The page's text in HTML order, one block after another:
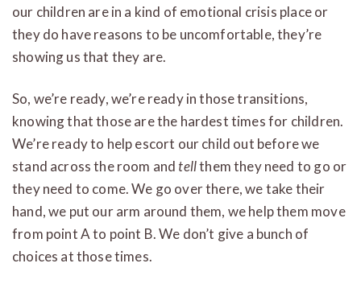
our children are in a kind of emotional crisis place or
they do have reasons to be uncomfortable, they’re
showing us that they are.
So, we’re ready, we’re ready in those transitions,
knowing that those are the hardest times for children.
We’re ready to help escort our child out before we
stand across the room and tellthem they need to go or
they need to come. We go over there, we take their
hand, we put our arm around them, we help them move
from point A to point B. We don’t give a bunch of
choices at those times.